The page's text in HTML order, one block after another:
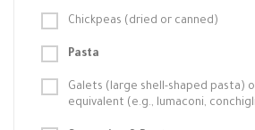
Chickpeas (dried or canned)
Pasta
Galets (large shell-shaped pasta)
equivalent (e.g., lumaconi,